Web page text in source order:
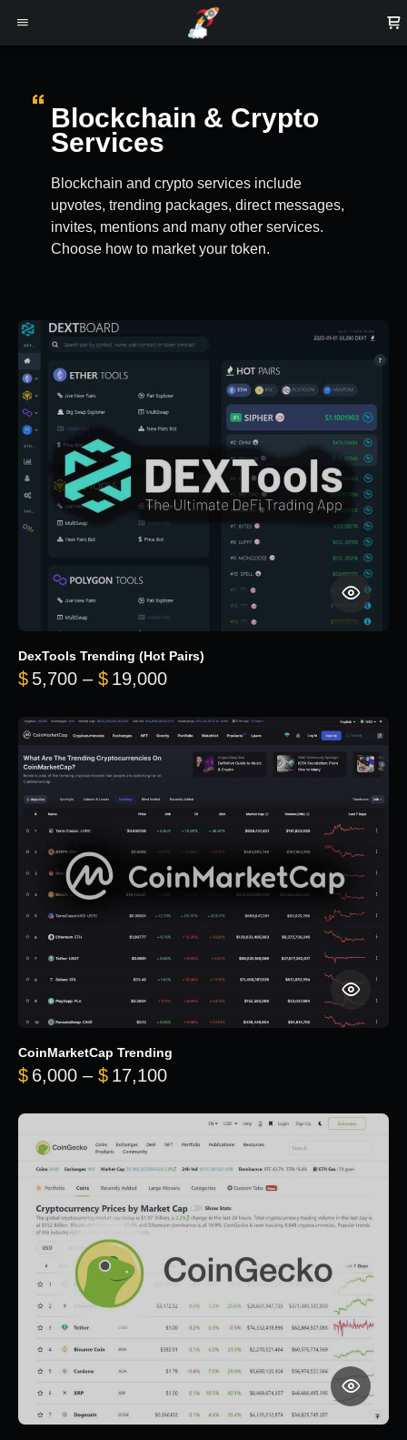
Blockchain & Crypto
Services
Blockchain and crypto services include
upvotes, trending packages, direct messages,
invites, mentions and many other services.
Choose how to market your token.
DexTools Trending (Hot Pairs)
$ 5,700 – $ 19,000Price range: $5,700 through
CoinMarketCap Trending
$ 6,000 – $ 17,100Price range: $6,000 through